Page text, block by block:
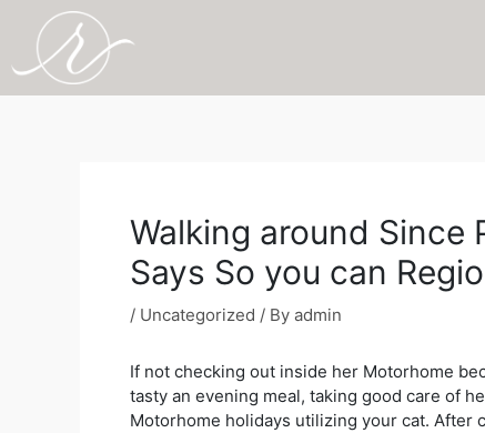
content
Walking around Since
Says So you can
/ Uncategorized / By admin
If not checking out inside her Motorhome
tasty an evening meal, taking good care of
Motorhome holidays utilizing your cat. After